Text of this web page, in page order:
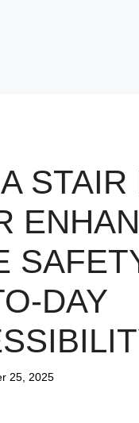
STAIR
DAY
25, 2025